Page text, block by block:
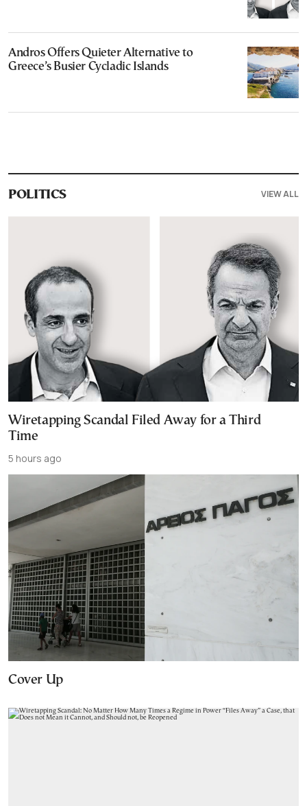
Andros Offers Quieter Alternative to
Greece’s Busier Cycladic Islands
POLITICS VIEW ALL
Wiretapping Scandal Filed Away for a Third
Time
5 hours ago
Cover Up